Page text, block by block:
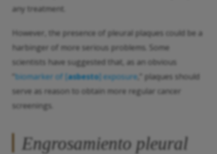
any treatment.
However, the presence of pleural plaques could be a
harbinger of more serious problems. Some
scientists have suggested that, as an obvious
biomarker of [asbesto] exposure ,” plaques should
serve as reason to obtain more regular cancer
screenings.
Engrosamiento pleural